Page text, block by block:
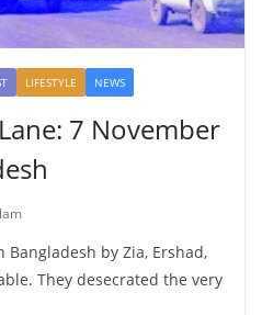
LIFESTYLE NEWS
7 November
by Zia, Ershad,
They desecrated the very